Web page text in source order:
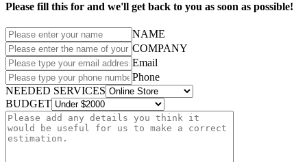
Please fill this for and we'll get back to you as soon as possible!
NAME
COMPANY
Email
Phone
NEEDED SERVICES
BUDGET